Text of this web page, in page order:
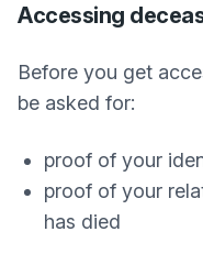
Accessing
Before you get
be asked for:
proof of your
proof of your
has died